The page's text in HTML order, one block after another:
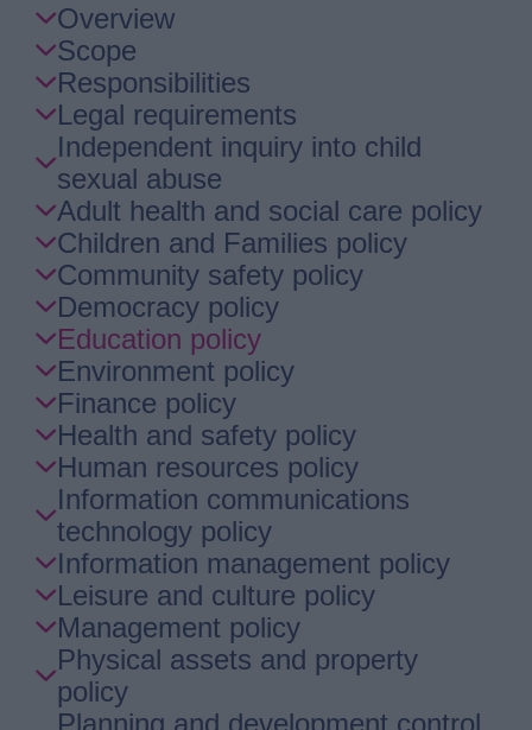
Skip
Guide
Navigation
Overview
Scope
Responsibilities
Legal requirements
Independent inquiry into child
sexual abuse
Adult health and social care policy
Children and Families policy
Community safety policy
Democracy policy
Education policy
Environment policy
Finance policy
Health and safety policy
Human resources policy
Information communications
technology policy
Information management policy
Leisure and culture policy
Management policy
Physical assets and property
policy
Planning and development control